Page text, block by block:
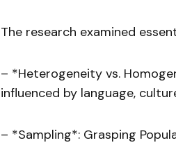
The research examined
– *Heterogeneity vs.
influenced by language,
– *Sampling*: Grasping